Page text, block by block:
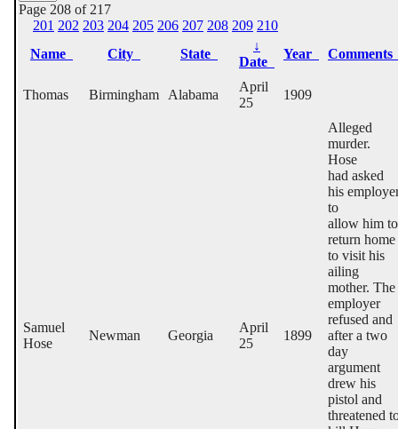
Page 208 of 217
201 202 203 204 205 206 207 208 209 210
Name
City State
↓
Date
Year
Thomas Birmingham Alabama
April
25
1909
Samuel
Hose
Newman Georgia
April
25
1899
Alleged
murder.
Hose
had asked
his
to
allow him to
return home
to visit his
ailing
mother. The
employer
refused and
after a two
day
argument
drew his
pistol and
threatened